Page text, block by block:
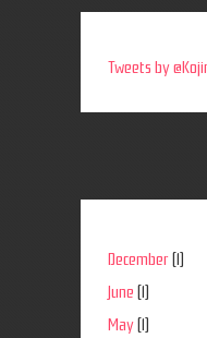
Tweets by
December (1)
June (1)
May (1)